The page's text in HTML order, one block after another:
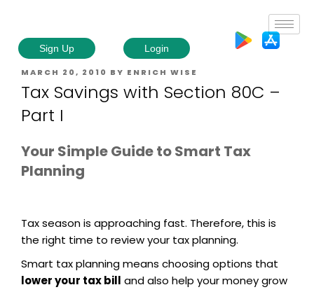
Sign Up Login
MARCH 20, 2010 BY ENRICH WISE
Tax Savings with Section 80C –
Part I
Your Simple Guide to Smart Tax
Planning
Tax season is approaching fast. Therefore, this is
the right time to review your tax planning.
Smart tax planning means choosing options that
lower your tax bill and also help your money grow